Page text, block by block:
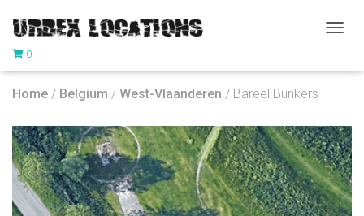
G
N
A
V
I
G
A
0
Home / Belgium / West-Vlaanderen / Bareel Bunkers